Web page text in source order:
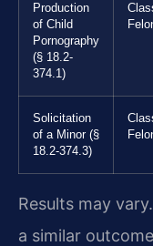
Production
of Child
Pornography
(§ 18.2-
374.1)
Solicitation
of a Minor (§
18.2-374.3)
Results may
a similar